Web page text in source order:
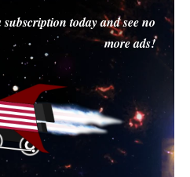
today and see no
more ads!